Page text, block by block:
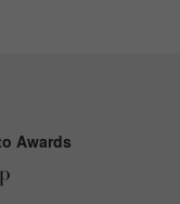
Awards